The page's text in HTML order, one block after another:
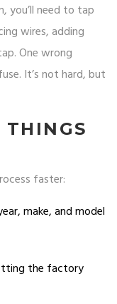
you’ll need to tap
wires, adding
One wrong
It’s not hard, but
THINGS
faster:
make, and model
the factory